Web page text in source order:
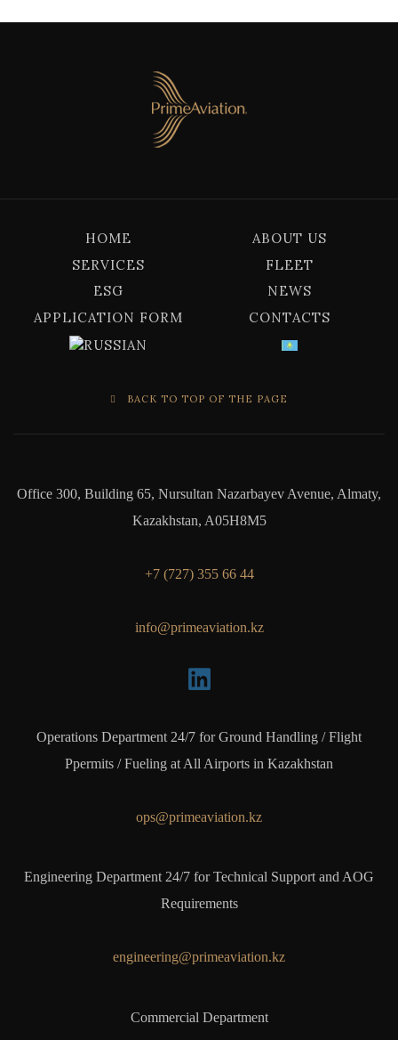
HOME
ABOUT US
SERVICES
FLEET
ESG
NEWS
APPLICATION FORM
CONTACTS
BACK TO TOP OF THE PAGE
Office 300, Building 65, Nursultan Nazarbayev Avenue, Almaty,
Kazakhstan, A05H8M5
+7 (727) 355 66 44
info@primeaviation.kz
Operations Department 24/7 for Ground Handling / Flight
Ppermits / Fueling at All Airports in Kazakhstan
ops@primeaviation.kz
Engineering Department 24/7 for Technical Support and AOG
Requirements
engineering@primeaviation.kz
Commercial Department